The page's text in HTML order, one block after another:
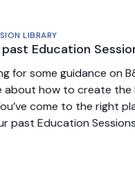
LIBRARY
Education
for some guidance on
about how to create
come to the right
past Education